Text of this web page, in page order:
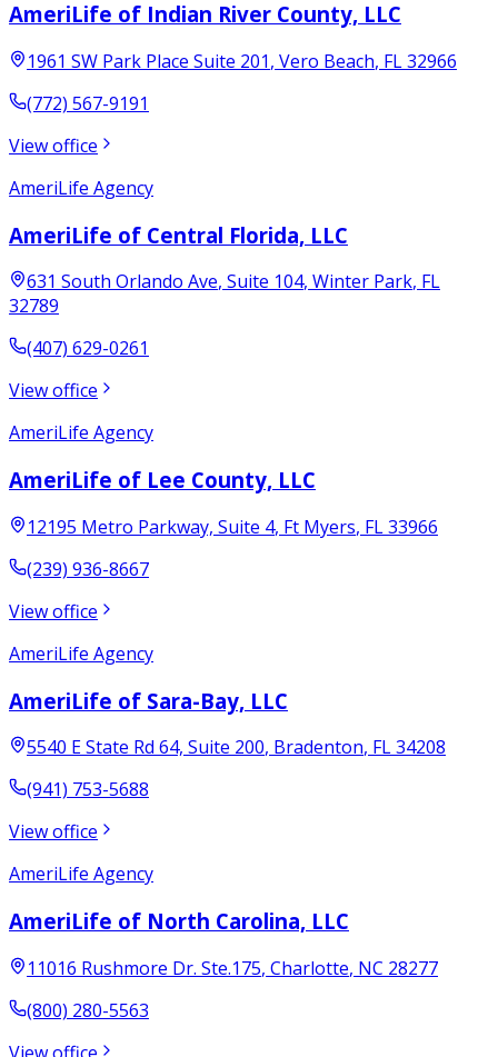
AmeriLife of Indian River County, LLC
1961 SW Park Place Suite 201, Vero Beach, FL32966
(772) 567-9191
View office
AmeriLife Agency
AmeriLife of Central Florida, LLC
631 South Orlando Ave, Suite 104, Winter Park, FL
32789
(407) 629-0261
View office
AmeriLife Agency
AmeriLife of Lee County, LLC
12195 Metro Parkway, Suite 4, Ft Myers, FL33966
(239) 936-8667
View office
AmeriLife Agency
AmeriLife of Sara-Bay, LLC
5540 E State Rd 64, Suite 200, Bradenton, FL34208
(941) 753-5688
View office
AmeriLife Agency
AmeriLife of North Carolina, LLC
11016 Rushmore Dr. Ste.175, Charlotte, NC 28277
(800) 280-5563